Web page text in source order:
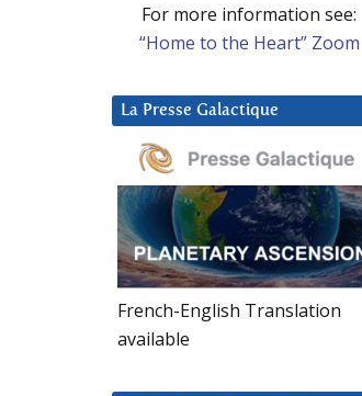
For more information see:
“Home to the Heart” Zoom
La Presse Galactique
French-English Translation
available